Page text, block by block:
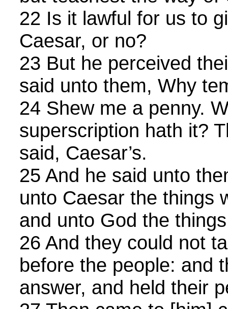
22 Is it lawful for us to
Caesar, or no?
23 But he perceived
said unto them, Why
24 Shew me a penny.
superscription hath it?
said, Caesar’s.
25 And he said unto
unto Caesar the things
and unto God the
26 And they could not
before the people: and
answer, and held their